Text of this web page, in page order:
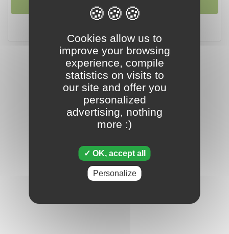
Cookies allow us to
improve your browsing
experience, compile
statistics on visits to
our site and offer you
personalized
advertising, nothing
more :)
OK, accept all
Personalize